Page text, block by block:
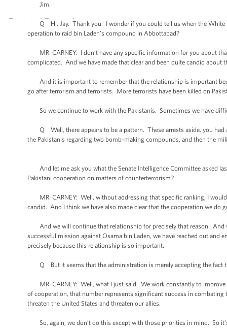
Jim.
Q Hi, Jay. Thank you. I wonder if you could tell us when the White
operation to raid bin Laden’s compound in Abbottabad?
MR. CARNEY: I don’t have any specific information for you about
complicated. And we have made that clear and been quite candid about
And it is important to remember that the relationship is important
go after terrorism and terrorists. More terrorists have been killed on
So we continue to work with the Pakistanis. Sometimes we have
Q Well, there appears to be a pattern. These arrests aside, you had
the Pakistanis regarding two bomb-making compounds, and then the
And let me ask you what the Senate Intelligence Committee asked
Pakistani cooperation on matters of counterterrorism?
MR. CARNEY: Well, without addressing that specific ranking, I would
candid. And I think we have also made clear that the cooperation we do
And we will continue that relationship for precisely that reason. And
successful mission against Osama bin Laden, we have reached out and
precisely because this relationship is so important.
Q But it seems that the administration is merely accepting the fact
MR. CARNEY: Well, what I just said. We work constantly to improve
of cooperation, that number represents significant success in
threaten the United States and threaten our allies.
So, again, we don’t do this except with those priorities in mind. So